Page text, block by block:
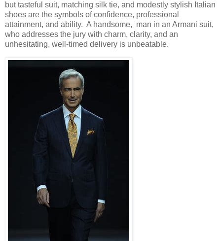
but tasteful suit, matching silk tie, and modestly stylish Italian
shoes are the symbols of confidence, professional
attainment, and ability. A handsome, man in an Armani suit,
who addresses the jury with charm, clarity, and an
unhesitating, well-timed delivery is unbeatable.